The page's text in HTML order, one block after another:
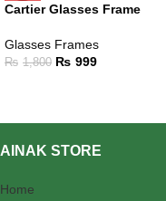
Cartier Glasses Frame
Glasses Frames
₨ 1,800 ₨ 999
AINAK STORE
Home